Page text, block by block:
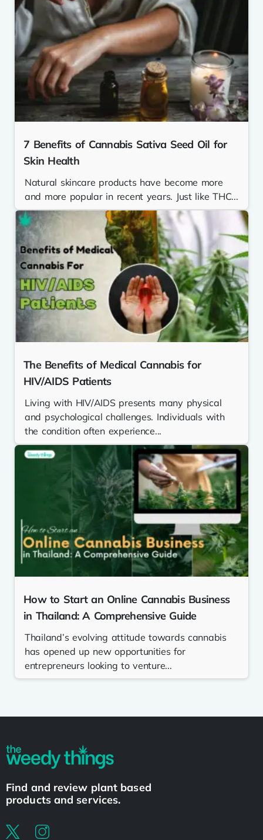
7 Benefits of Cannabis Sativa Seed Oil for
Skin Health
Natural skincare products have become more
and more popular in recent years. Just like THC...
The Benefits of Medical Cannabis for
HIV/AIDS Patients
Living with HIV/AIDS presents many physical
and psychological challenges. Individuals with
the condition often experience...
How to Start an Online Cannabis Business
in Thailand: A Comprehensive Guide
Thailand’s evolving attitude towards cannabis
has opened up new opportunities for
entrepreneurs looking to venture...
Find and review plant based
products and services.